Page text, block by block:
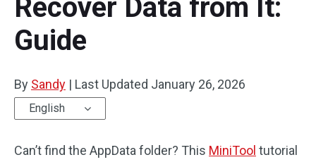
Recover Data from It:
Guide
By Sandy | Last Updated January 26, 2026
English
Can’t find the AppData folder? This MiniTool tutorial